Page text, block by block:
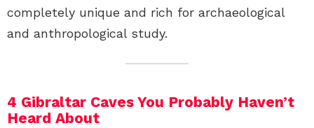
completely unique and rich for archaeological
and anthropological study.
4 Gibraltar Caves You Probably Haven’t
Heard About